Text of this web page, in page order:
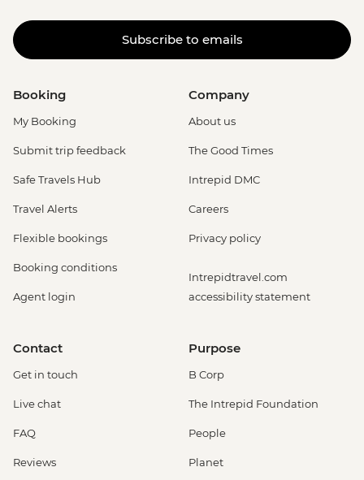
Subscribe to emails
Booking
My Booking
Submit trip feedback
Safe Travels Hub
Travel Alerts
Flexible bookings
Booking conditions
Agent login
Company
About us
The Good Times
Intrepid DMC
Careers
Privacy policy
Intrepidtravel.com
accessibility statement
Contact
Get in touch
Live chat
FAQ
Reviews
Purpose
B Corp
The Intrepid Foundation
People
Planet